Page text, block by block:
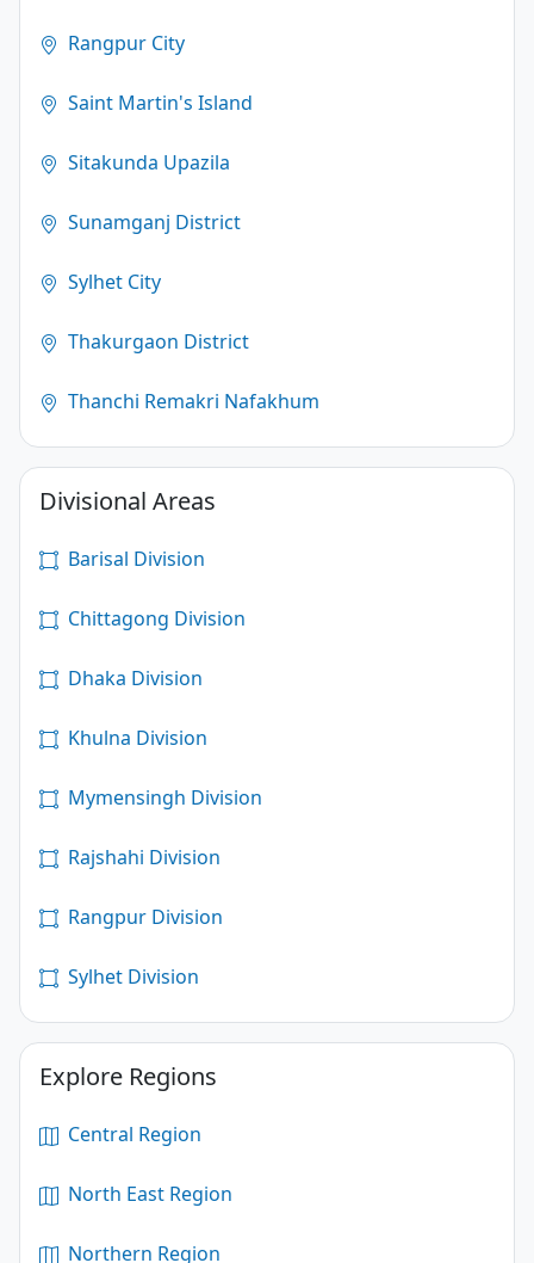
Rangpur City
Saint Martin's Island
Sitakunda Upazila
Sunamganj District
Sylhet City
Thakurgaon District
Thanchi Remakri Nafakhum
Divisional Areas
Barisal Division
Chittagong Division
Dhaka Division
Khulna Division
Mymensingh Division
Rajshahi Division
Rangpur Division
Sylhet Division
Explore Regions
Central Region
North East Region
Northern Region